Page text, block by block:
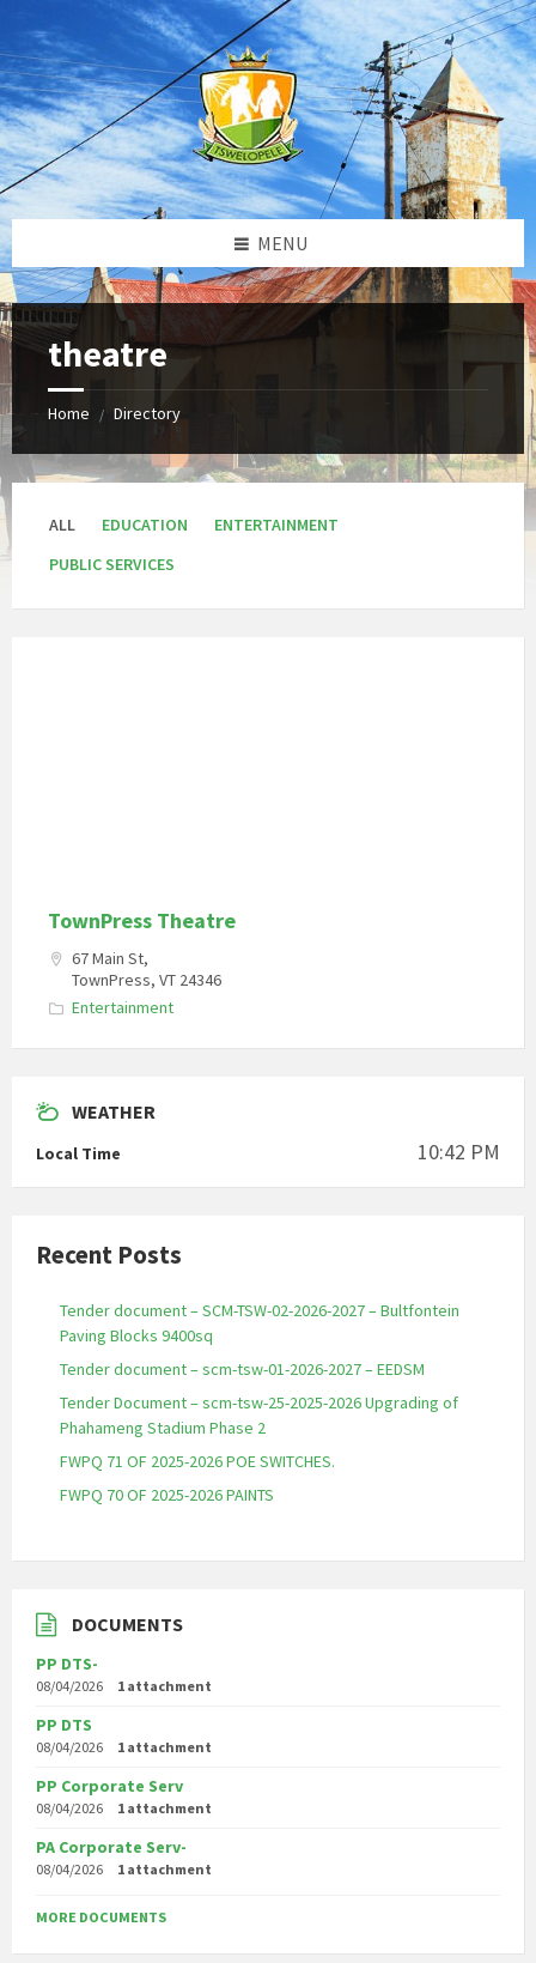
content
left
sidebar
footer
MENU
theatre
Home / Directory
ALL EDUCATION
ENTERTAINMENT
PUBLIC SERVICES
TownPress Theatre
67 Main St,
TownPress, VT 24346
Entertainment
WEATHER
Local Time 10:42 PM
Recent Posts
Tender document – SCM-TSW-02-2026-2027 – Bultfontein
Paving Blocks 9400sq
Tender document – scm-tsw-01-2026-2027 – EEDSM
Tender Document – scm-tsw-25-2025-2026 Upgrading of
Phahameng Stadium Phase 2
FWPQ 71 OF 2025-2026 POE SWITCHES.
FWPQ 70 OF 2025-2026 PAINTS
DOCUMENTS
PP DTS-
08/04/2026 1 attachment
PP DTS
08/04/2026 1 attachment
PP Corporate Serv
08/04/2026 1 attachment
PA Corporate Serv-
08/04/2026 1 attachment
MORE DOCUMENTS